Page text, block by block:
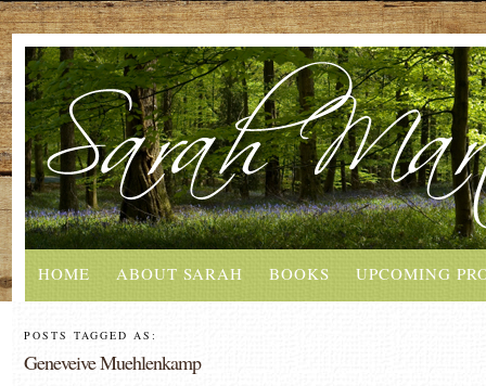
HOME ABOUT SARAH BOOKS UPCOMING
POSTS TAGGED AS:
Geneveive Muehlenkamp